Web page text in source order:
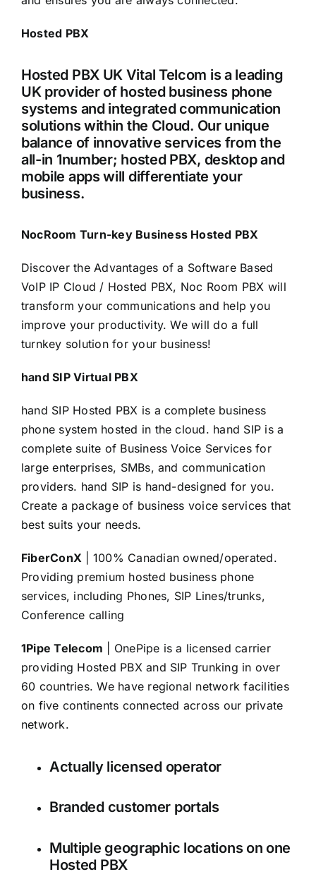
Hosted PBX
Hosted PBX UK Vital Telcom is a leading
UK provider of hosted business phone
systems and integrated communication
solutions within the Cloud. Our unique
balance of innovative services from the
all-in 1number; hosted PBX, desktop and
mobile apps will differentiate your
business.
NocRoom Turn-key Business Hosted PBX
Discover the Advantages of a Software Based
VoIP IP Cloud / Hosted PBX, Noc Room PBX will
transform your communications and help you
improve your productivity. We will do a full
turnkey solution for your business!
hand SIP Virtual PBX
hand SIP Hosted PBX is a complete business
phone system hosted in the cloud. hand SIP is a
complete suite of Business Voice Services for
large enterprises, SMBs, and communication
providers. hand SIP is hand-designed for you.
Create a package of business voice services that
best suits your needs.
FiberConX | 100% Canadian owned/operated.
Providing premium hosted business phone
services, including Phones, SIP Lines/trunks,
Conference calling
1Pipe Telecom | OnePipe is a licensed carrier
providing Hosted PBX and SIP Trunking in over
60 countries. We have regional network facilities
on five continents connected across our private
network.
Actually licensed operator
Branded customer portals
Multiple geographic locations on one
Hosted PBX